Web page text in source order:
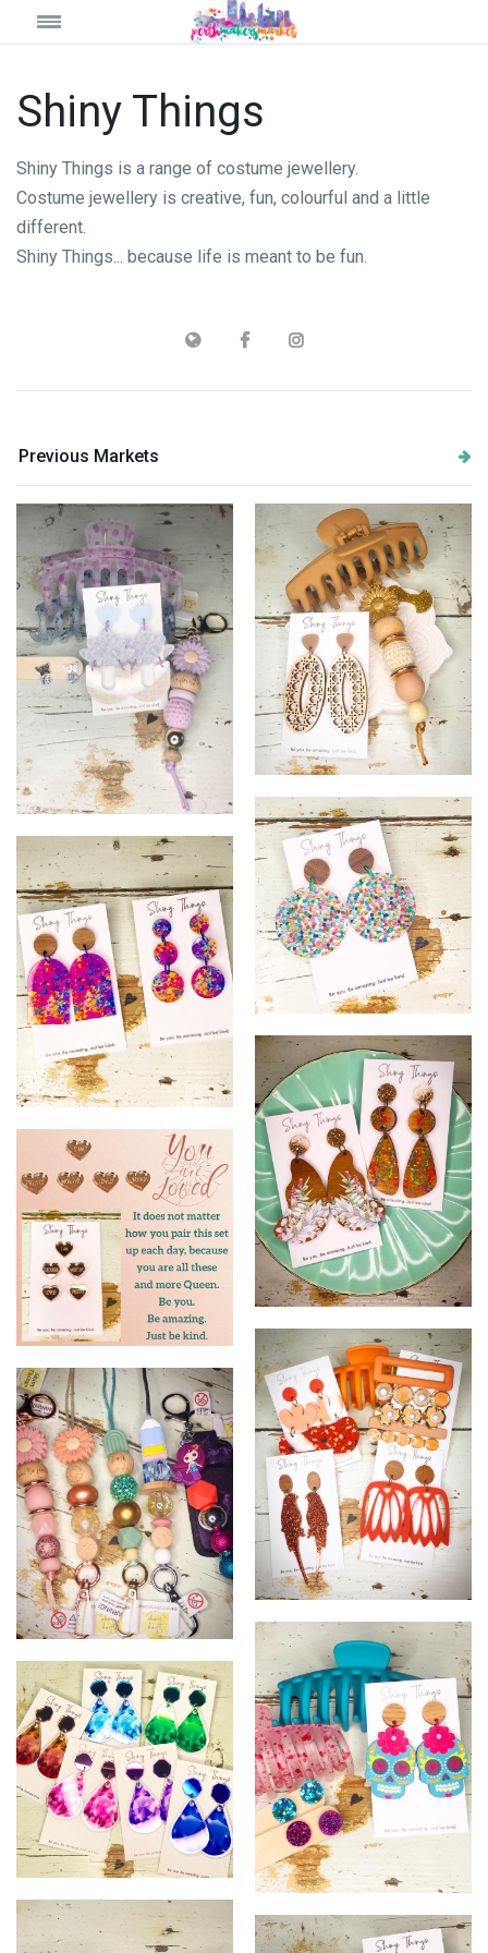
Shiny Things
Shiny Things is a range of costume jewellery.
Costume jewellery is creative, fun, colourful and a little
different.
Shiny Things... because life is meant to be fun.
Previous Markets
16
20
21
22
23
24
25
26
=
0